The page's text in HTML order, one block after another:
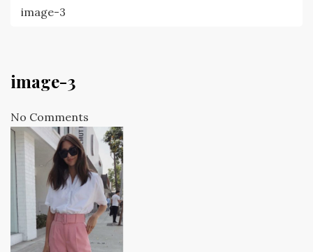
image-3
image-3
No Comments